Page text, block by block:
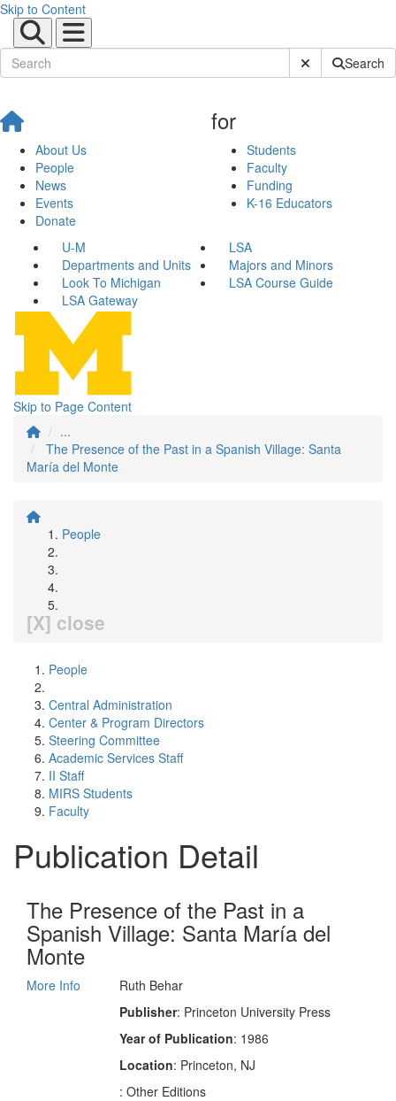
Skip to Content
Submit SiteSearch
About Us
People
News
Events
Donate
for
Students
Faculty
Funding
K-16 Educators
U-M
LSA
Departments and Units
Majors and Minors
Look To Michigan
LSA Course Guide
LSA Gateway
Skip to Page Content
...
The Presence of the Past in a Spanish Village: Santa
María del Monte
People
[X] close
People
Central Administration
Center & Program Directors
Steering Committee
Academic Services Staff
II Staff
MIRS Students
Faculty
Publication Detail
The Presence of the Past in a
Spanish Village: Santa María del
Monte
More Info
Ruth Behar
Publisher: Princeton University Press
Year of Publication: 1986
Location: Princeton, NJ
: Other Editions